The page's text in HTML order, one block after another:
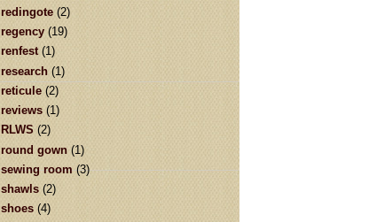
redingote (2)
regency (19)
renfest (1)
research (1)
reticule (2)
reviews (1)
RLWS (2)
round gown (1)
sewing room (3)
shawls (2)
shoes (4)